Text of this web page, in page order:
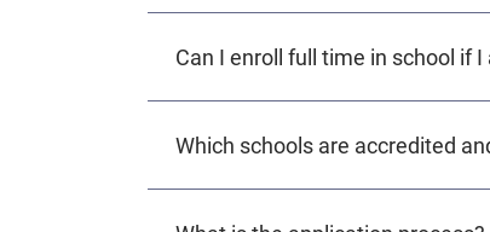
Can I enroll full time in school if
Which schools are accredited